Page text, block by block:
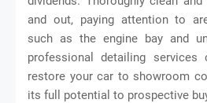
and out, paying attention to
such as the engine bay and
professional detailing
restore your car to showroom
its full potential to prospective